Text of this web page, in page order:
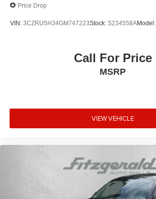
Price Drop
VIN: 3CZRU5H34GM747223Stock: S234558AModel:
Call For Price
MSRP
VIEW VEHICLE